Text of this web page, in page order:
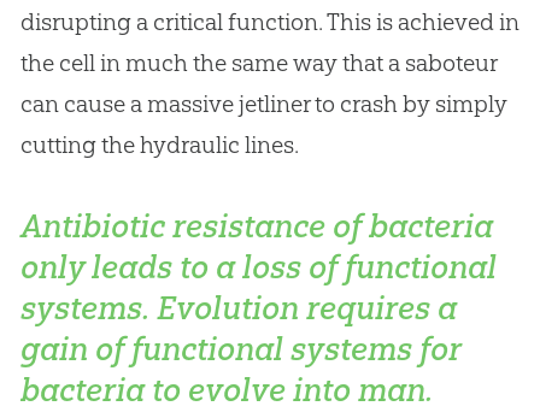
disrupting a critical function. This is achieved in
the cell in much the same way that a saboteur
can cause a massive jetliner to crash by simply
cutting the hydraulic lines.
Antibiotic resistance of bacteria
only leads to a loss of functional
systems. Evolution requires a
gain of functional systems for
bacteria to evolve into man.